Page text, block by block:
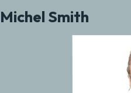
Michel Smith